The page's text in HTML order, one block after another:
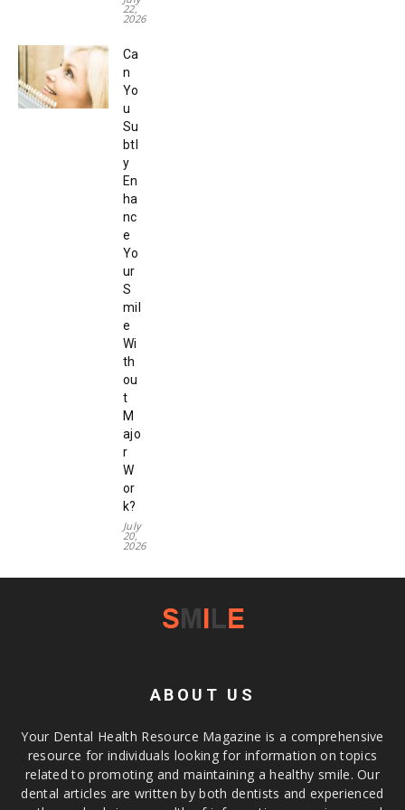
22,
2026
Ca
n
Yo
u
Su
btl
y
En
ha
nc
e
Yo
ur
S
mil
e
Wi
th
ou
t
M
ajo
r
W
or
k?
July
20,
2026
ABOUT US
Your Dental Health Resource Magazine is a comprehensive
resource for individuals looking for information on topics
related to promoting and maintaining a healthy smile. Our
dental articles are written by both dentists and experienced